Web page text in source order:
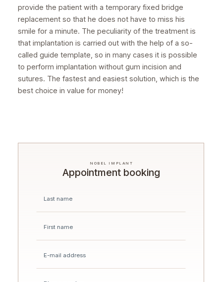
provide the patient with a temporary fixed bridge
replacement so that he does not have to miss his
smile for a minute. The peculiarity of the treatment is
that implantation is carried out with the help of a so-
called guide template, so in many cases it is possible
to perform implantation without gum incision and
sutures. The fastest and easiest solution, which is the
best choice in value for money!
NOBEL IMPLANT
Appointment booking